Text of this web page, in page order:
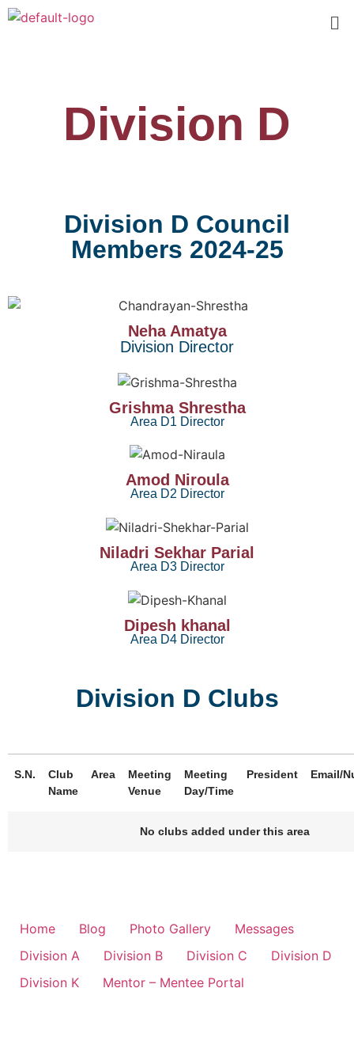
Division D
Division D Council
Members 2024-25
Neha Amatya
Division Director
Grishma Shrestha
Area D1 Director
Amod Niroula
Area D2 Director
Niladri Sekhar Parial
Area D3 Director
Dipesh khanal
Area D4 Director
Division D Clubs
S.N.
Club
Name
Area
Meeting
Venue
Meeting
Day/Time
President Email/
No clubs added under this area
Home Blog Photo Gallery
Messages
Division A
Division B Division C
Division D
Division K
Mentor – Mentee Portal